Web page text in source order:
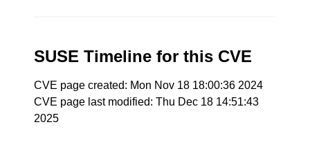
SUSE Timeline for this CVE
CVE page created: Mon Nov 18 18:00:36 2024
CVE page last modified: Thu Dec 18 14:51:43
2025